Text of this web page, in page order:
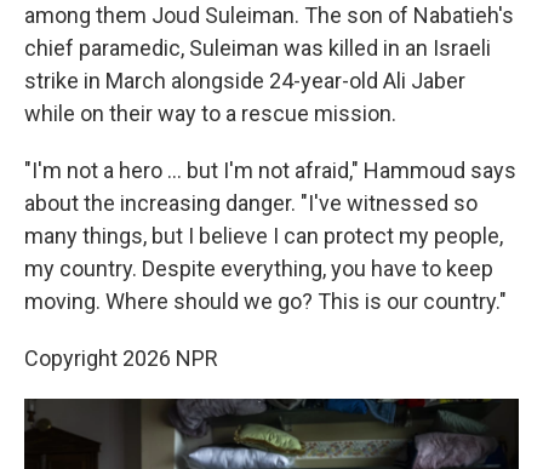
among them Joud Suleiman. The son of Nabatieh's
chief paramedic, Suleiman was killed in an Israeli
strike in March alongside 24-year-old Ali Jaber
while on their way to a rescue mission.
"I'm not a hero … but I'm not afraid," Hammoud says
about the increasing danger. "I've witnessed so
many things, but I believe I can protect my people,
my country. Despite everything, you have to keep
moving. Where should we go? This is our country."
Copyright 2026 NPR